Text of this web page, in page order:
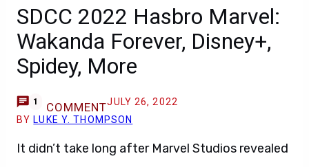
SDCC 2022 Hasbro Marvel:
Wakanda Forever, Disney+,
Spidey, More
1 COMMENTJULY 26, 2022
BY LUKE Y. THOMPSON
It didn’t take long after Marvel Studios revealed